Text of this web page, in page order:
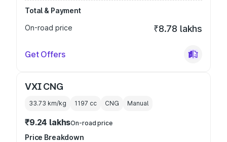
Total & Payment
On-road price
₹8.78 lakhs
Get Offers
VXI CNG
33.73 km/kg 1197 cc CNG Manual
₹9.24 lakhsOn-road price
Price Breakdown